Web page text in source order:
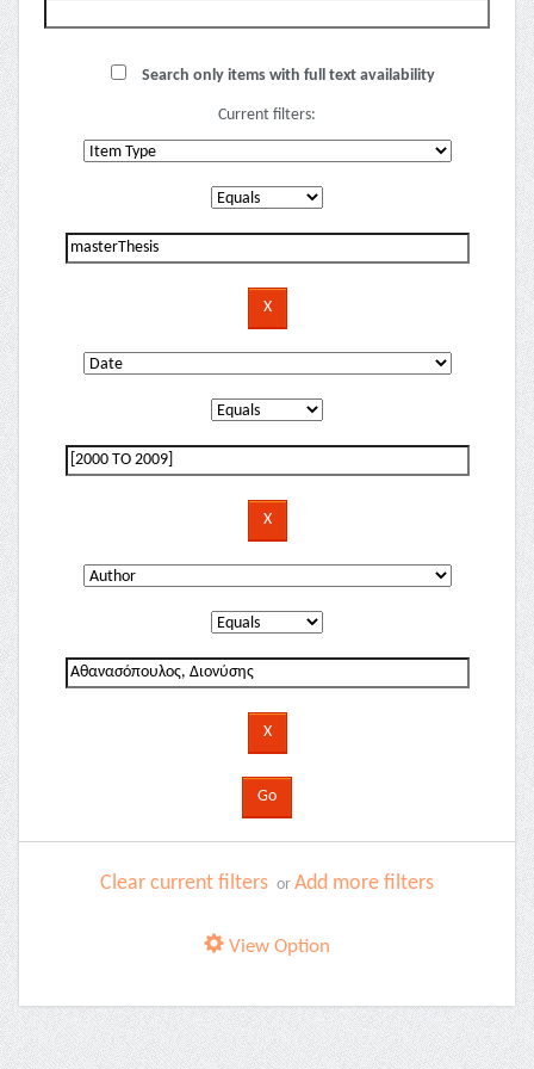
Search only items with full text availability
Current filters:
Clear current filters or Add more filters
View Option